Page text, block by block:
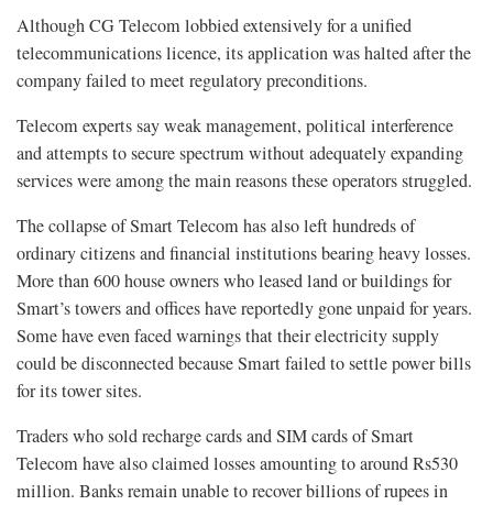
Although CG Telecom lobbied extensively for a unified
telecommunications licence, its application was halted after the
company failed to meet regulatory preconditions.
Telecom experts say weak management, political interference
and attempts to secure spectrum without adequately expanding
services were among the main reasons these operators struggled.
The collapse of Smart Telecom has also left hundreds of
ordinary citizens and financial institutions bearing heavy losses.
More than 600 house owners who leased land or buildings for
Smart’s towers and offices have reportedly gone unpaid for years.
Some have even faced warnings that their electricity supply
could be disconnected because Smart failed to settle power bills
for its tower sites.
Traders who sold recharge cards and SIM cards of Smart
Telecom have also claimed losses amounting to around Rs530
million. Banks remain unable to recover billions of rupees in